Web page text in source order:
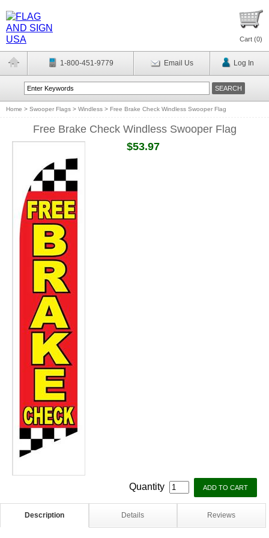
Cart (0)
1-800-451-9779 Email Us Log In
Home > Swooper Flags > Windless > Free Brake Check Windless Swooper Flag
Free Brake Check Windless Swooper Flag
$53.97
Quantity
Description Details Reviews